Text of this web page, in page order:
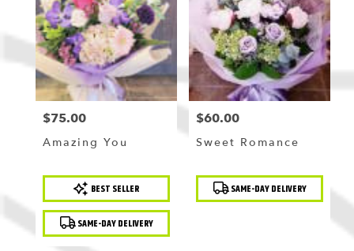
Price:
$75.00
Amazing You
Product
Tags:
BEST SELLER
SAME-DAY DELIVERY
Price:
$60.00
Sweet Romance
Product
Tags: SAME-DAY DELIVERY